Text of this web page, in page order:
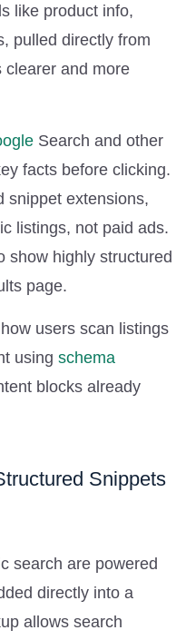
like product info,
pulled directly from
clearer and more
Search and other
facts before clicking.
snippet extensions,
listings, not paid ads.
show highly structured
page.
users scan listings
using schema
blocks already
Snippets
search are powered
directly into a
allows search